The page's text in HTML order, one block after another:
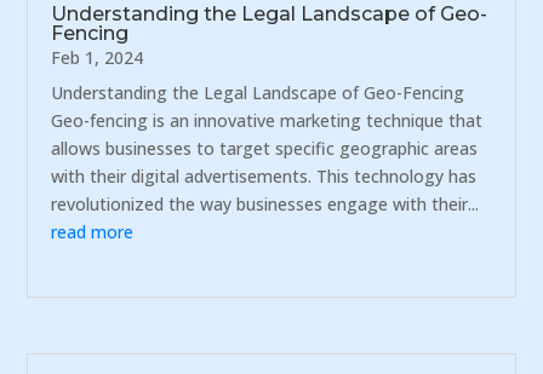
Understanding the Legal Landscape of Geo-
Fencing
Feb 1, 2024
Understanding the Legal Landscape of Geo-Fencing
Geo-fencing is an innovative marketing technique that
allows businesses to target specific geographic areas
with their digital advertisements. This technology has
revolutionized the way businesses engage with their...
read more